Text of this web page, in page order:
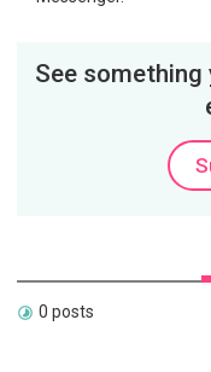
See something
0 posts